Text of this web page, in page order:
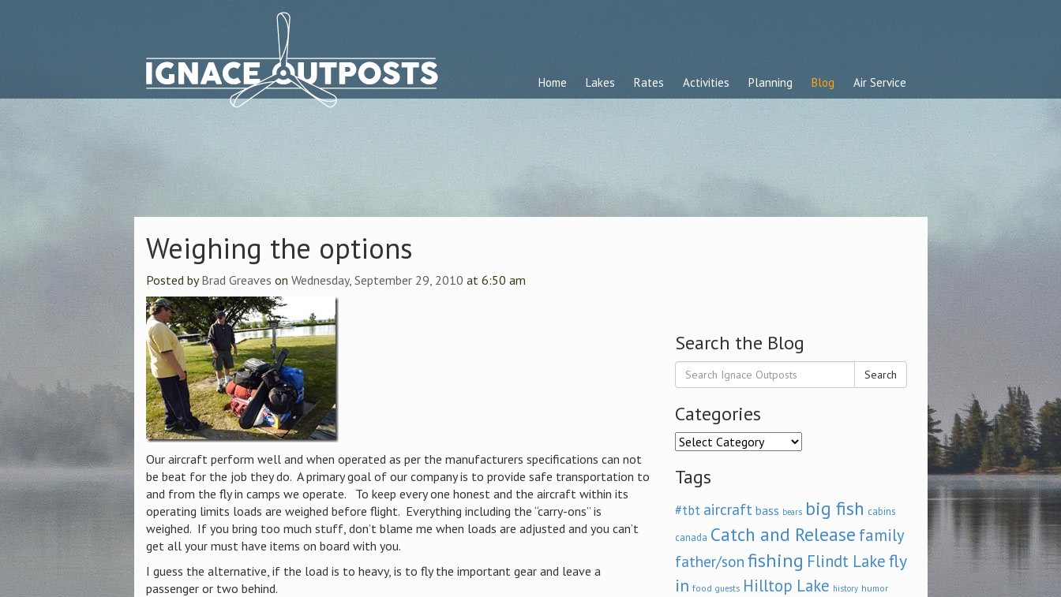
Home Lakes Rates Activities Planning Blog Air Service
Weighing the options
Posted byBrad Greaves on Wednesday, September 29, 2010 at 6:50 am
Our aircraft perform well and when operated as per the manufacturers specifications can not
be beat for the job they do. A primary goal of our company is to provide safe transportation to
and from the fly in camps we operate. To keep every one honest and the aircraft within its
operating limits loads are weighed before flight. Everything including the “carry-ons” is
weighed. If you bring too much stuff, don’t blame me when loads are adjusted and you can’t
get all your must have items on board with you.
I guess the alternative, if the load is to heavy, is to fly the important gear and leave a
passenger or two behind.
Search the Blog
Search
Categories
Categories
Tags
#tbt aircraft bass bears big fish cabins
canada Catch and Release family
father/son fishing Flindt Lakefly
in food guests Hilltop Lake history humor